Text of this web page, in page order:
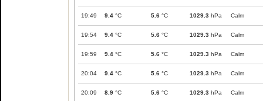
19:49 9.4 °C 5.6 °C 1029.3 hPa Calm
19:54 9.4 °C 5.6 °C 1029.3 hPa Calm
19:59 9.4 °C 5.6 °C 1029.3 hPa Calm
20:04 9.4 °C 5.6 °C 1029.3 hPa Calm
20:09 8.9 °C 5.6 °C 1029.3 hPa Calm